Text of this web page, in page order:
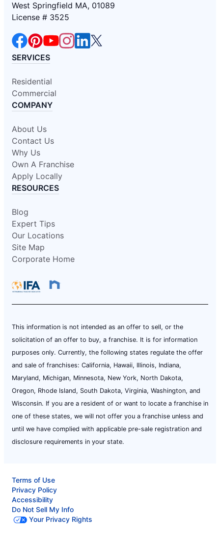
West Springfield MA, 01089
License # 3525
SERVICES
Residential
Commercial
COMPANY
About Us
Contact Us
Why Us
Own A Franchise
Apply Locally
RESOURCES
Blog
Expert Tips
Our Locations
Site Map
Corporate Home
This information is not intended as an offer to sell, or the
solicitation of an offer to buy, a franchise. It is for information
purposes only. Currently, the following states regulate the offer
and sale of franchises: California, Hawaii, Illinois, Indiana,
Maryland, Michigan, Minnesota, New York, North Dakota,
Oregon, Rhode Island, South Dakota, Virginia, Washington, and
Wisconsin. If you are a resident of or want to locate a franchise in
one of these states, we will not offer you a franchise unless and
until we have complied with applicable pre-sale registration and
disclosure requirements in your state.
Terms of Use
Privacy Policy
Accessibility
Do Not Sell My Info
Your Privacy Rights